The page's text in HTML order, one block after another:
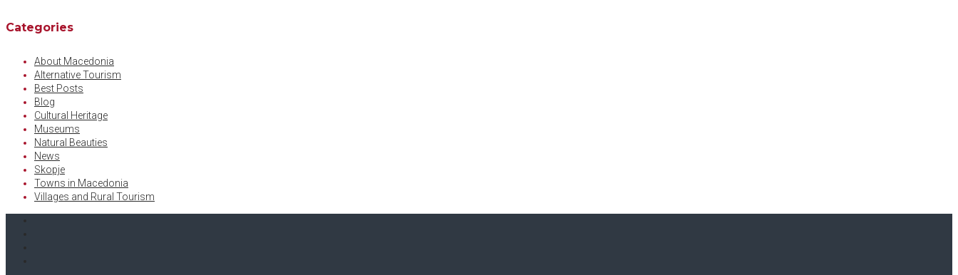
Categories
About Macedonia
Alternative Tourism
Best Posts
Blog
Cultural Heritage
Museums
Natural Beauties
News
Skopje
Towns in Macedonia
Villages and Rural Tourism